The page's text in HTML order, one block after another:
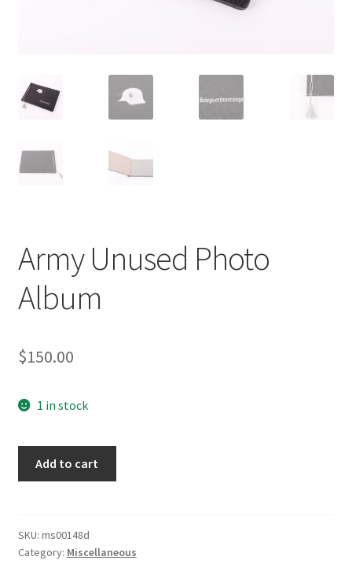
Army Unused Photo
Album
$150.00
1 in stock
quantity
Add to cart
SKU: ms00148d
Category: Miscellaneous